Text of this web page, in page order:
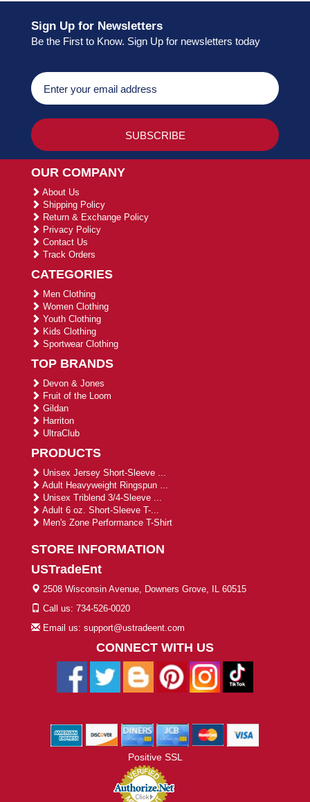
Sign Up for Newsletters
Be the First to Know. Sign Up for newsletters today
OUR COMPANY
About Us
Shipping Policy
Return & Exchange Policy
Privacy Policy
Contact Us
Track Orders
CATEGORIES
Men Clothing
Women Clothing
Youth Clothing
Kids Clothing
Sportwear Clothing
TOP BRANDS
Devon & Jones
Fruit of the Loom
Gildan
Harriton
UltraClub
PRODUCTS
Unisex Jersey Short-Sleeve ...
Adult Heavyweight Ringspun ...
Unisex Triblend 3/4-Sleeve ...
Adult 6 oz. Short-Sleeve T-...
Men's Zone Performance T-Shirt
STORE INFORMATION
USTradeEnt
2508 Wisconsin Avenue, Downers Grove, IL 60515
Call us: 734-526-0020
Email us: support@ustradeent.com
CONNECT WITH US
Positive SSL